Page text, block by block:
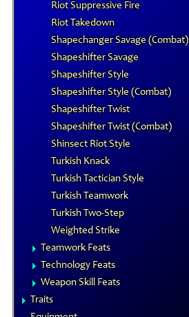
Riot Suppressive Fire
Riot Takedown
Shapechanger Savage (Combat)
Shapeshifter Savage
Shapeshifter Style
Shapeshifter Style (Combat)
Shapeshifter Twist
Shapeshifter Twist (Combat)
Shinsect Riot Style
Turkish Knack
Turkish Tactician Style
Turkish Teamwork
Turkish Two-Step
Weighted Strike
Teamwork Feats
Technology Feats
Weapon Skill Feats
Traits